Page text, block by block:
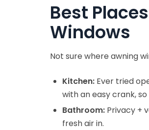
Best
Windows
Not sure where awning
Kitchen: Ever tried
with an easy crank,
Bathroom: Privacy +
fresh air in.